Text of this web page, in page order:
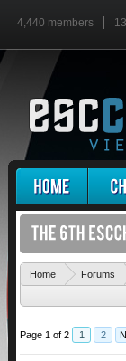
4,440 members
Home Forums
Page 1 of 2 1 2